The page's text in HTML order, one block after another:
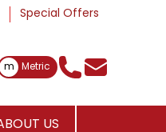
Special Offers
Measurements
m Metric
US